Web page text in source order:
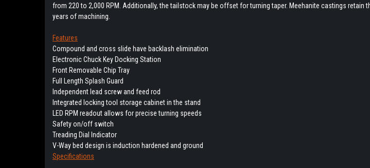
from 220 to 2,000 RPM. Additionally, the tailstock may be offset for turning taper. Meehanite castings retain
years of machining.
Features
Compound and cross slide have backlash elimination
Electronic Chuck Key Docking Station
Front Removable Chip Tray
Full Length Splash Guard
Independent lead screw and feed rod
Integrated locking tool storage cabinet in the stand
LED RPM readout allows for precise turning speeds
Safety on/off switch
Treading Dial Indicator
V-Way bed design is induction hardened and ground
Specifications